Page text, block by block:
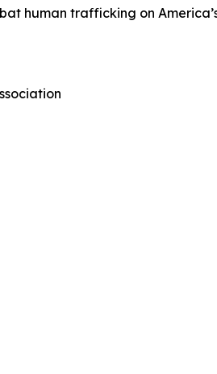
human trafficking on